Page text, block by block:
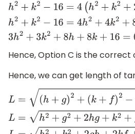
h2 +k2−16= 4(h 2+ k2+2 h+ 2k)h2+
Hence, Option C is the correct
Hence, we can get length of
L= (h +g)2+(k+f)2−
(g 2+ 2 −C)L=h2+g2+2hg+k2+f2